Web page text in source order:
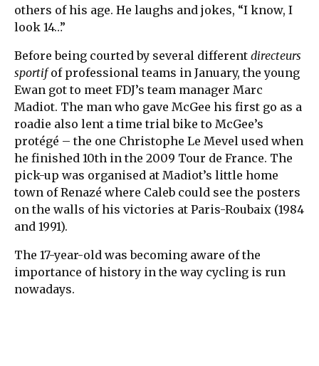
others of his age. He laughs and jokes, “I know, I
look 14…”
Before being courted by several different directeurs
sportifof professional teams in January, the young
Ewan got to meet FDJ’s team manager Marc
Madiot. The man who gave McGee his first go as a
roadie also lent a time trial bike to McGee’s
protégé – the one Christophe Le Mevel used when
he finished 10th in the 2009 Tour de France. The
pick-up was organised at Madiot’s little home
town of Renazé where Caleb could see the posters
on the walls of his victories at Paris-Roubaix (1984
and 1991).
The 17-year-old was becoming aware of the
importance of history in the way cycling is run
nowadays.